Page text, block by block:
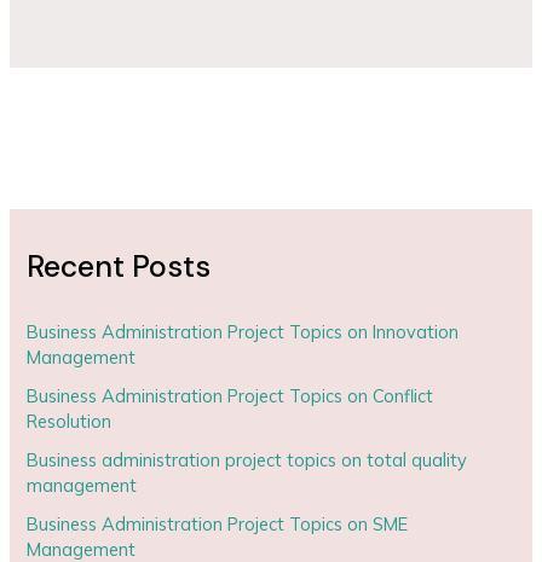
Recent Posts
Business Administration Project Topics on Innovation
Management
Business Administration Project Topics on Conflict
Resolution
Business administration project topics on total quality
management
Business Administration Project Topics on SME
Management